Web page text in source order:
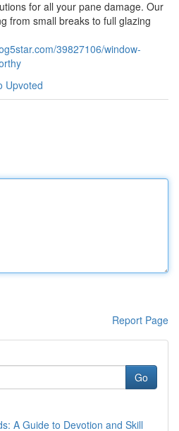
for all your pane damage. Our
from small breaks to full glazing
39827106/window-
Upvoted
Report Page
Go
A Guide to Devotion and Skill